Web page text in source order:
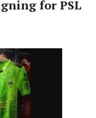
for PSL